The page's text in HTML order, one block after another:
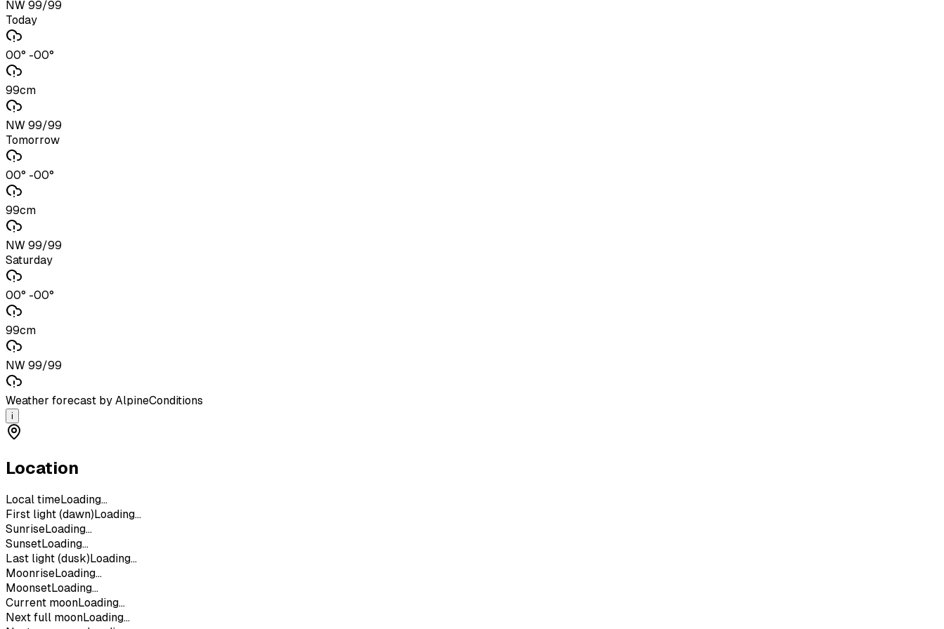
NW 99/99
Today
00° -00°
99cm
NW 99/99
Tomorrow
00° -00°
99cm
NW 99/99
Saturday
00° -00°
99cm
NW 99/99
Weather forecast by AlpineConditions
i
Location
Local timeLoading...
First light (dawn) Loading...
SunriseLoading...
SunsetLoading...
Last light (dusk) Loading...
MoonriseLoading...
MoonsetLoading...
Current moonLoading...
Next full moonLoading...